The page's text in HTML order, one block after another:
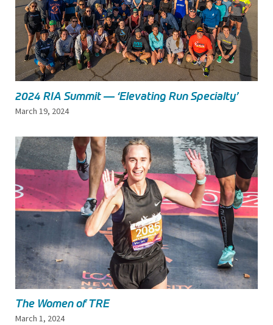
2024 RIA Summit — ‘Elevating Run Specialty’
March 19, 2024
The Women of TRE
March 1, 2024